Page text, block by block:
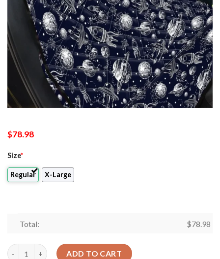
$78.98
Size*
Regular X-Large
Total: $78.98
Galaxy Ufo Pattern Print Car Back Seat Cover Dog Car Seat
ADD TO CART